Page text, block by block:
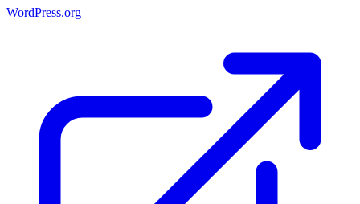
WordPress.org